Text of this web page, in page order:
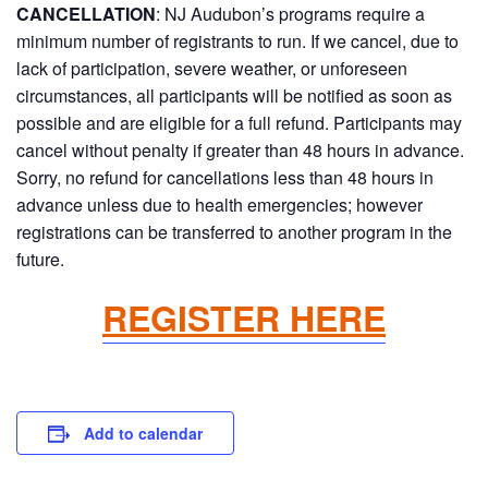
CANCELLATION: NJ Audubon’s programs require a
minimum number of registrants to run. If we cancel, due to
lack of participation, severe weather, or unforeseen
circumstances, all participants will be notified as soon as
possible and are eligible for a full refund. Participants may
cancel without penalty if greater than 48 hours in advance.
Sorry, no refund for cancellations less than 48 hours in
advance unless due to health emergencies; however
registrations can be transferred to another program in the
future.
REGISTER HERE
Add to calendar